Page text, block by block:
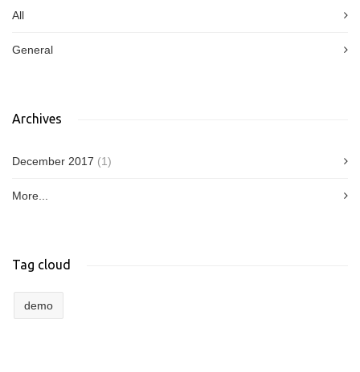
All
General
Archives
December 2017 (1)
More...
Tag cloud
demo